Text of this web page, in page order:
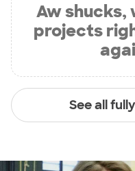
Aw shucks,
projects
See all